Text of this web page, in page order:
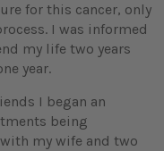
for this cancer, only
I was informed
my life two years
year.
I began an
being
my wife and two